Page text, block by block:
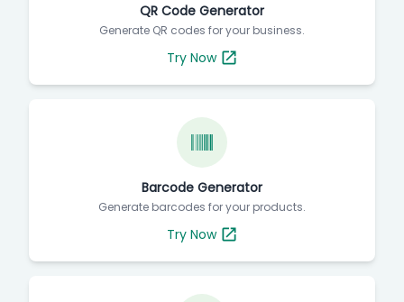
QR Code Generator
Generate QR codes for your business.
Try Now
Barcode Generator
Generate barcodes for your products.
Try Now